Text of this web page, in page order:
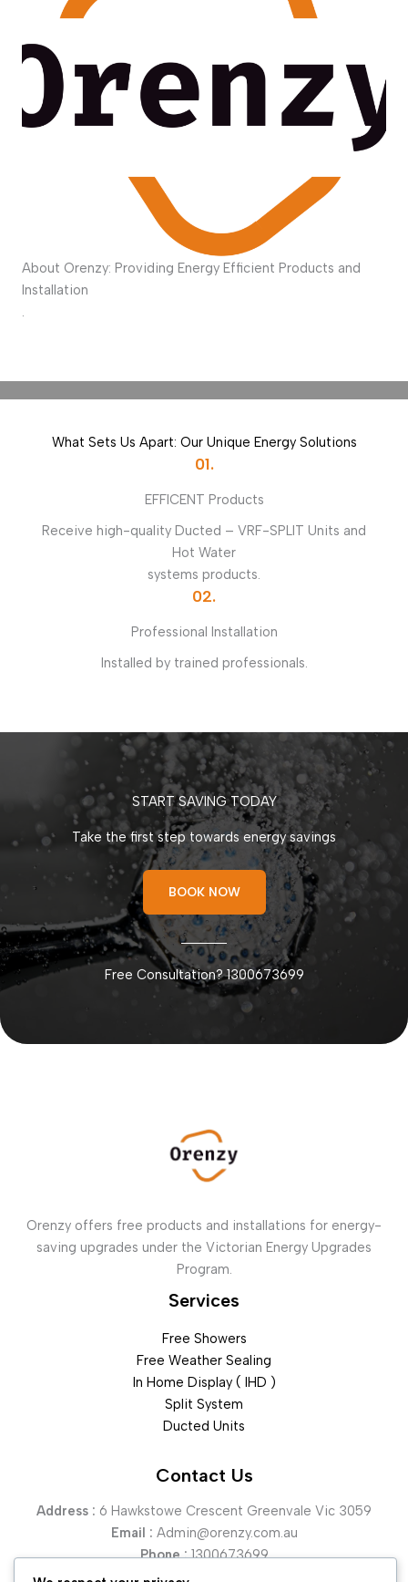
About Orenzy: Providing Energy Efficient Products and
Installation
.
What Sets Us Apart: Our Unique Energy Solutions
01.
EFFICENT Products
Receive high-quality Ducted – VRF-SPLIT Units and
Hot Water
systems products.
02.
Professional Installation
Installed by trained professionals.
START SAVING TODAY
Take the first step towards energy savings
BOOK NOW
Free Consultation? 1300673699
Orenzy offers free products and installations for energy-
saving upgrades under the Victorian Energy Upgrades
Program.
Services
Free Showers
Free Weather Sealing
In Home Display ( IHD )
Split System
Ducted Units
Contact Us
Address : 6 Hawkstowe Crescent Greenvale Vic 3059
Email : Admin@orenzy.com.au
Phone :1300673699